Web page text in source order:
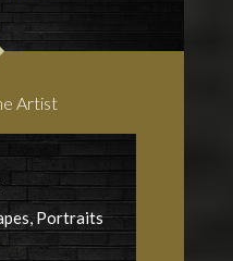
Artist
Portraits